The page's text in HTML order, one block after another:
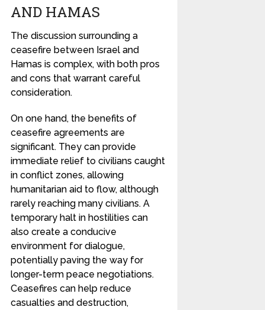
AND HAMAS
The discussion surrounding a
ceasefire between Israel and
Hamas is complex, with both pros
and cons that warrant careful
consideration.
On one hand, the benefits of
ceasefire agreements are
significant. They can provide
immediate relief to civilians caught
in conflict zones, allowing
humanitarian aid to flow, although
rarely reaching many civilians. A
temporary halt in hostilities can
also create a conducive
environment for dialogue,
potentially paving the way for
longer-term peace negotiations.
Ceasefires can help reduce
casualties and destruction,